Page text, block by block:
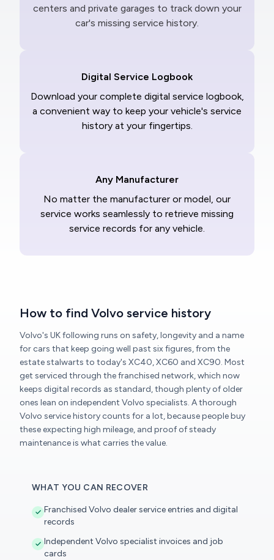
centers and private garages to track down your
car's missing service history.
Digital Service Logbook
Download your complete digital service logbook,
a convenient way to keep your vehicle's service
history at your fingertips.
Any Manufacturer
No matter the manufacturer or model, our
service works seamlessly to retrieve missing
service records for any vehicle.
How to find Volvo service history
Volvo's UK following runs on safety, longevity and a name
for cars that keep going well past six figures, from the
estate stalwarts to today's XC40, XC60 and XC90. Most
get serviced through the franchised network, which now
keeps digital records as standard, though plenty of older
ones lean on independent Volvo specialists. A thorough
Volvo service history counts for a lot, because people buy
these expecting high mileage, and proof of steady
maintenance is what carries the value.
WHAT YOU CAN RECOVER
Franchised Volvo dealer service entries and digital
records
Independent Volvo specialist invoices and job
cards